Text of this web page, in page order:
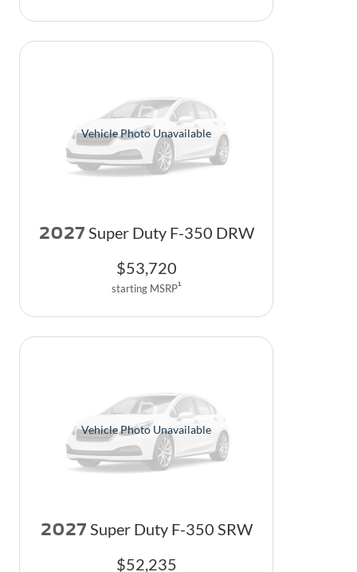
Vehicle Photo Unavailable
2027 Super Duty F-350 DRW
$53,720
starting MSRP1
Vehicle Photo Unavailable
2027 Super Duty F-350 SRW
$52,235